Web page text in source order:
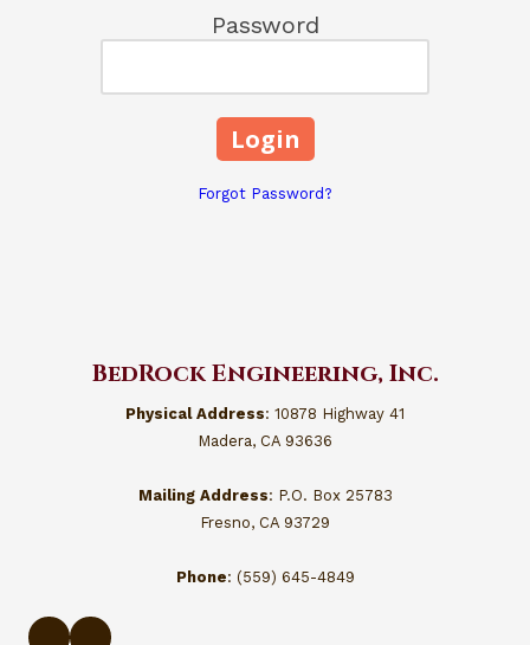
Password
Forgot Password?
BedRock Engineering, Inc.
Physical Address: 10878 Highway 41
Madera, CA 93636
Mailing Address: P.O. Box 25783
Fresno, CA 93729
Phone: (559) 645-4849